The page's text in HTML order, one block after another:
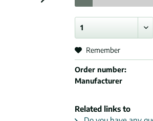
Remember
Order number:
Manufacturer
Related links to